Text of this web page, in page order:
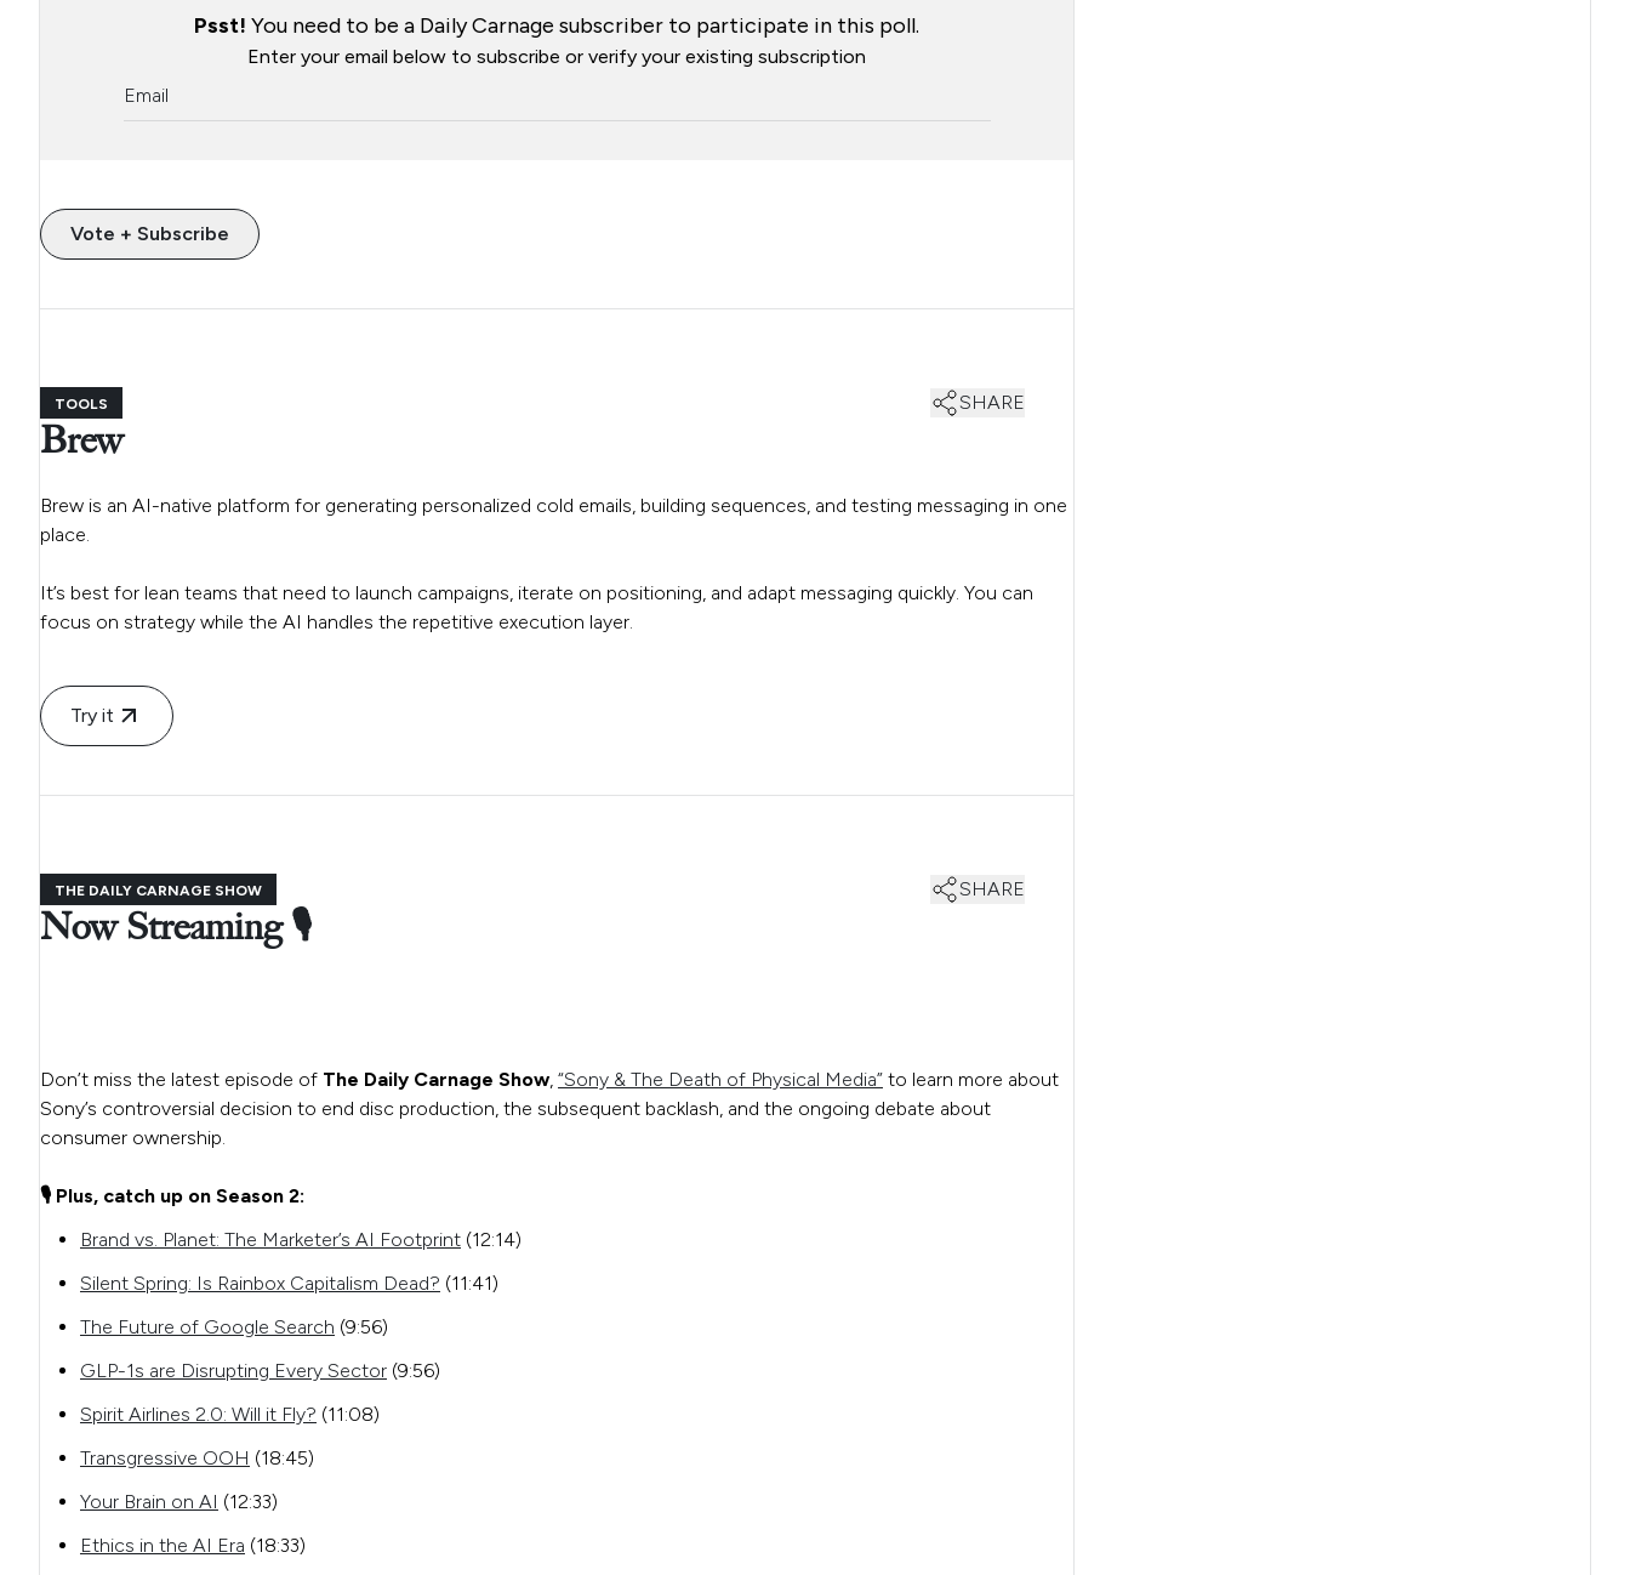
Psst! You need to be a Daily Carnage subscriber to participate in this poll.
Enter your email below to subscribe or verify your existing subscription
Vote + Subscribe
TOOLS SHARE
Brew
Brew is an AI-native platform for generating personalized cold emails, building sequences, and testing messaging in one
place.
It’s best for lean teams that need to launch campaigns, iterate on positioning, and adapt messaging quickly. You can
focus on strategy while the AI handles the repetitive execution layer.
Try it
THE DAILY CARNAGE SHOW SHARE
Now Streaming 🎙️
Don’t miss the latest episode of The Daily Carnage Show, “Sony & The Death of Physical Media” to learn more about
Sony’s controversial decision to end disc production, the subsequent backlash, and the ongoing debate about
consumer ownership.
🎙️ Plus, catch up on Season 2:
Brand vs. Planet: The Marketer’s AI Footprint (12:14)
Silent Spring: Is Rainbox Capitalism Dead? (11:41)
The Future of Google Search (9:56)
GLP-1s are Disrupting Every Sector (9:56)
Spirit Airlines 2.0: Will it Fly? (11:08)
Transgressive OOH (18:45)
Your Brain on AI (12:33)
Ethics in the AI Era (18:33)